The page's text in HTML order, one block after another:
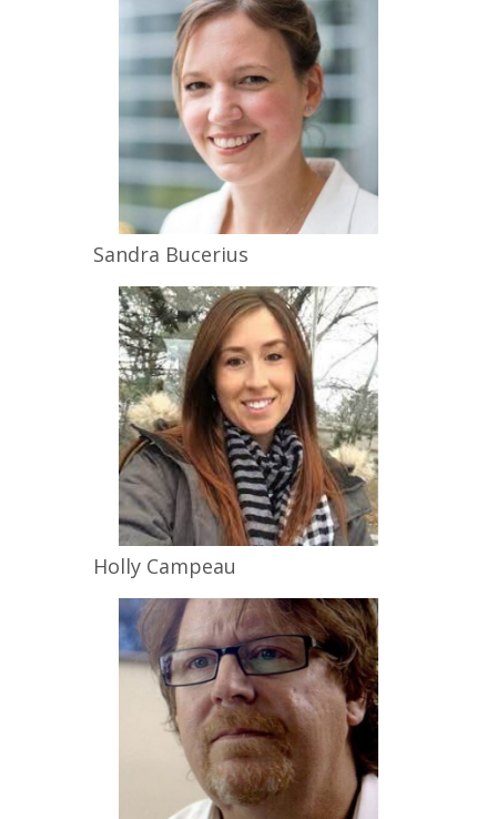
Sandra Bucerius
Holly Campeau